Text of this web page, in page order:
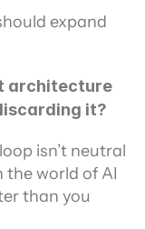
expand
architecture
it?
isn’t neutral
the world of AI
than you